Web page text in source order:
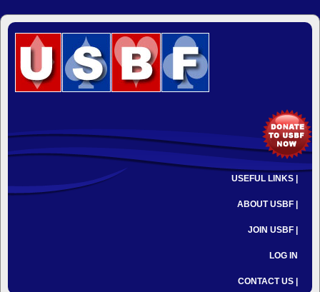
USEFUL LINKS |
ABOUT USBF |
JOIN USBF |
LOG IN
CONTACT US |